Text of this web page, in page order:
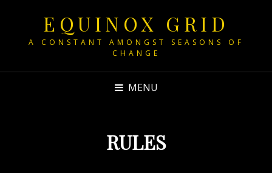
EQUINOX GRID
A CONSTANT AMONGST SEASONS OF
CHANGE
MENU
RULES